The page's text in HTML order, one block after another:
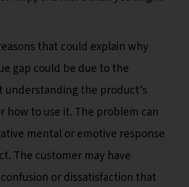
that could explain why
gap could be due to the
understanding the product’s
how to use it. The problem can
mental or emotive response
The customer may have
or dissatisfaction that